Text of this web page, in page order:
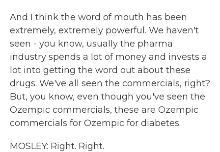
And I think the word of mouth has been
extremely, extremely powerful. We haven't
seen - you know, usually the pharma
industry spends a lot of money and invests a
lot into getting the word out about these
drugs. We've all seen the commercials, right?
But, you know, even though you've seen the
Ozempic commercials, these are Ozempic
commercials for Ozempic for diabetes.
MOSLEY: Right. Right.